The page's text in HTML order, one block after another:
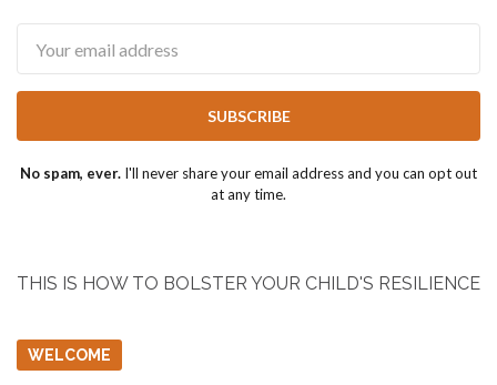
SUBSCRIBE
No spam, ever. I'll never share your email address and you can opt out
at any time.
THIS IS HOW TO BOLSTER YOUR CHILD'S RESILIENCE
WELCOME